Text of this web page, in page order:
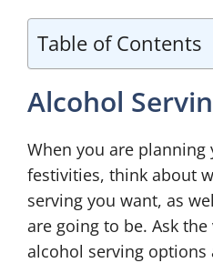
Table of Contents
Alcohol
When you are planning
festivities, think about
serving you want, as
are going to be. Ask
alcohol serving options